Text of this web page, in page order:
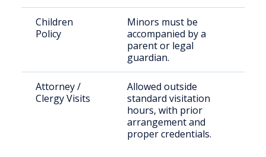
Children
Policy
Minors must be
accompanied by a
parent or legal
guardian.
Attorney /
Clergy Visits
Allowed outside
standard visitation
hours, with prior
arrangement and
proper credentials.